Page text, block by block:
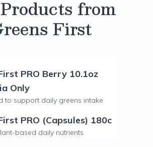
from
First
PRO Berry 10.1oz
Only
to support daily greens intake
PRO (Capsules) 180c
based daily nutrients